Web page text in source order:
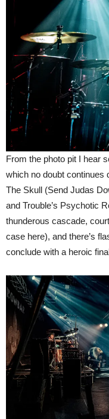
From the photo pit I hear
which no doubt continues
The Skull (Send Judas
and Trouble’s Psychotic
thunderous cascade,
case here), and there’s
conclude with a heroic